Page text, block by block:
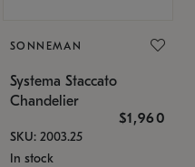
SONNEMAN
Systema Staccato
Chandelier
$1,960
SKU: 2003.25
In stock